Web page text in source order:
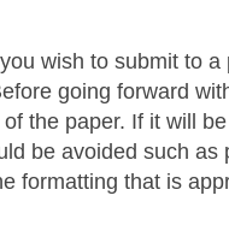
wish to submit to
going forward
the paper. If it will
be avoided such as
formatting that is